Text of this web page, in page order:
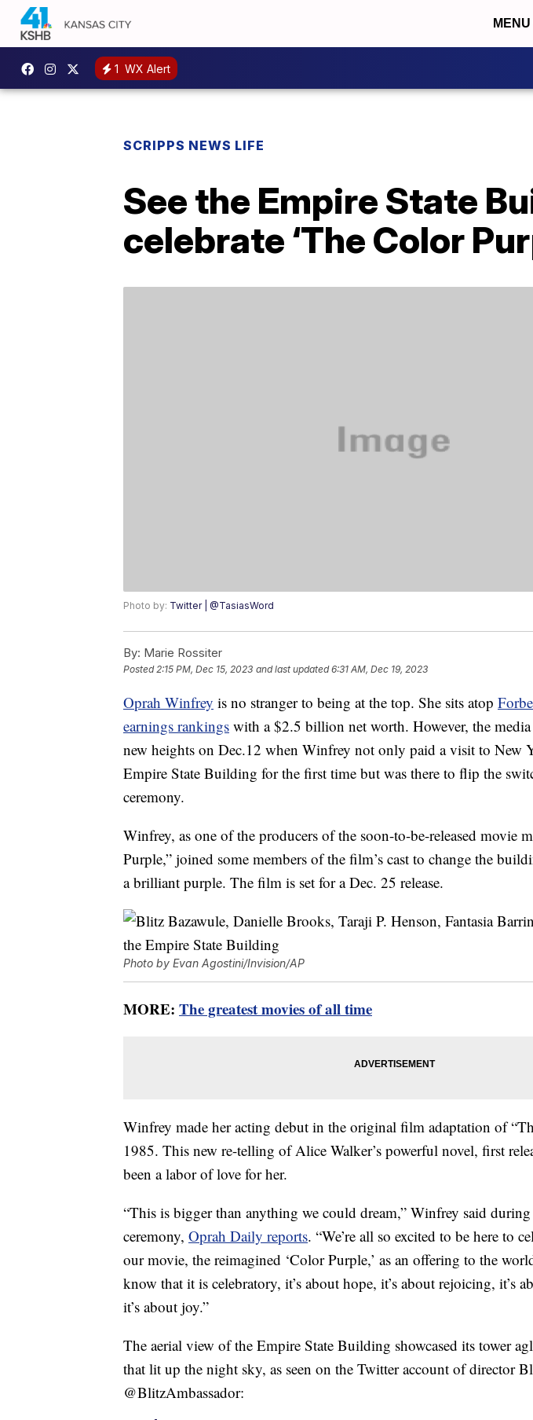
MENU
1 WX Alert
SCRIPPS NEWS LIFE
See the Empire State
celebrate ‘The Color
Photo by: Twitter | @TasiasWord
By: Marie Rossiter
Posted2:15 PM, Dec 15, 2023 and last updated 6:31 AM, Dec 19, 2023
Oprah Winfrey is no stranger to being at the top. She sits atop
earnings rankings with a $2.5 billion net worth. However, the
new heights on Dec.12 when Winfrey not only paid a visit to New
Empire State Building for the first time but was there to flip the
ceremony.
Winfrey, as one of the producers of the soon-to-be-released movie
Purple,” joined some members of the film’s cast to change the
a brilliant purple. The film is set for a Dec. 25 release.
Photo by Evan Agostini/Invision/AP
MORE: The greatest movies of all time
Winfrey made her acting debut in the original film adaptation of
1985. This new re-telling of Alice Walker’s powerful novel, first
been a labor of love for her.
“This is bigger than anything we could dream,” Winfrey said
ceremony, Oprah Daily reports. “We’re all so excited to be here to
our movie, the reimagined ‘Color Purple,’ as an offering to the
know that it is celebratory, it’s about hope, it’s about rejoicing, it’s
it’s about joy.”
The aerial view of the Empire State Building showcased its tower
that lit up the night sky, as seen on the Twitter account of director
@BlitzAmbassador: